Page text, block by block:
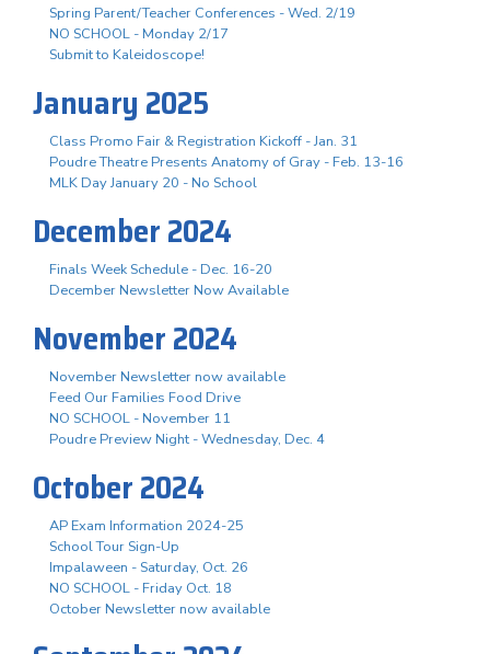
Spring Parent/Teacher Conferences - Wed. 2/19
NO SCHOOL - Monday 2/17
Submit to Kaleidoscope!
January 2025
Class Promo Fair & Registration Kickoff - Jan. 31
Poudre Theatre Presents Anatomy of Gray - Feb. 13-16
MLK Day January 20 - No School
December 2024
Finals Week Schedule - Dec. 16-20
December Newsletter Now Available
November 2024
November Newsletter now available
Feed Our Families Food Drive
NO SCHOOL - November 11
Poudre Preview Night - Wednesday, Dec. 4
October 2024
AP Exam Information 2024-25
School Tour Sign-Up
Impalaween - Saturday, Oct. 26
NO SCHOOL - Friday Oct. 18
October Newsletter now available